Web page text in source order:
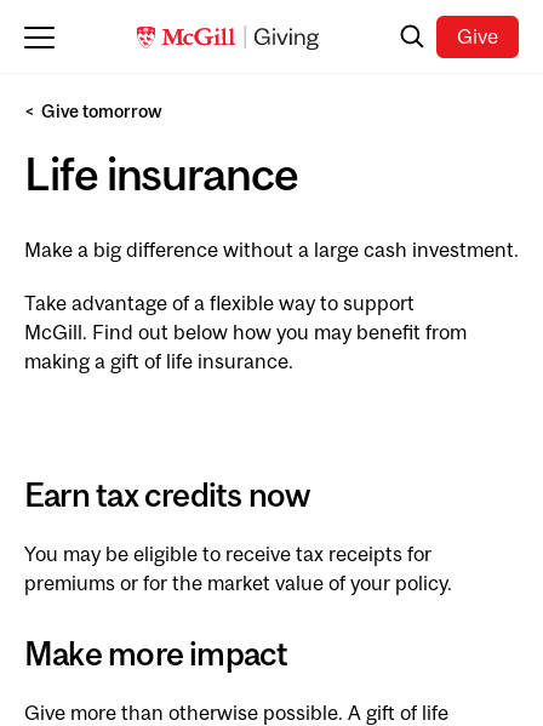
SearchGive
Give tomorrow
Life insurance
Make a big difference without a large cash investment.
Take advantage of a flexible way to support
McGill. Find out below how you may benefit from
making a gift of life insurance.
Earn tax credits now
You may be eligible to receive tax receipts for
premiums or for the market value of your policy.
Make more impact
Give more than otherwise possible. A gift of life